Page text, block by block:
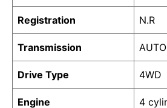
Registration N.R
Transmission
Drive Type 4WD
Engine 4